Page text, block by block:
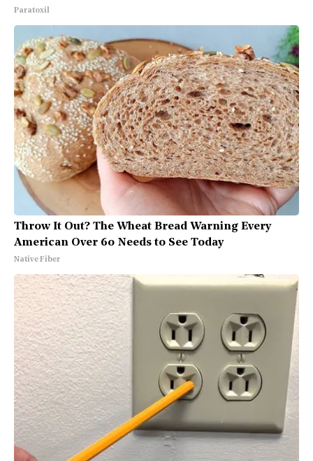
Paratoxil
Throw It Out? The Wheat Bread Warning Every
American Over 60 Needs to See Today
Native Fiber